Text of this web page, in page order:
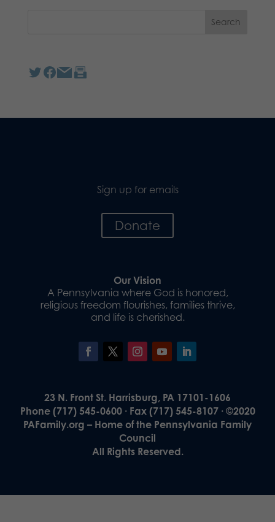
Sign up for emails
Donate
Our Vision
A Pennsylvania where God is honored,
religious freedom flourishes, families thrive,
and life is cherished.
23 N. Front St. Harrisburg, PA 17101-1606
Phone (717) 545-0600 · Fax (717) 545-8107 · ©2020
PAFamily.org – Home of the Pennsylvania Family
Council
All Rights Reserved.